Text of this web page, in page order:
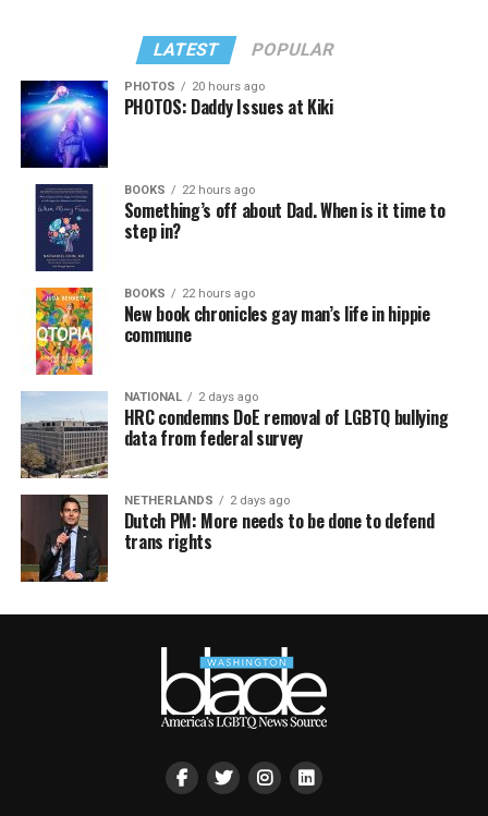
LATEST POPULAR
PHOTOS 20 hours ago
PHOTOS: Daddy Issues at Kiki
BOOKS 22 hours ago
Something’s off about Dad. When is it time to
step in?
BOOKS 22 hours ago
New book chronicles gay man’s life in hippie
commune
NATIONAL 2 days ago
HRC condemns DoE removal of LGBTQ bullying
data from federal survey
NETHERLANDS 2 days ago
Dutch PM: More needs to be done to defend
trans rights